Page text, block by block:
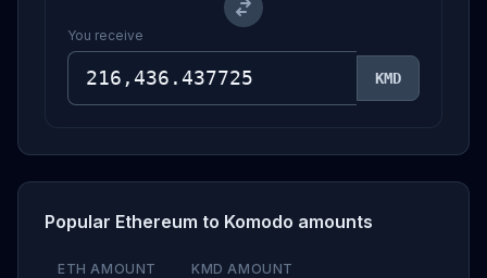
You receive
KMD
Popular Ethereum to Komodo amounts
ETH AMOUNT KMD AMOUNT